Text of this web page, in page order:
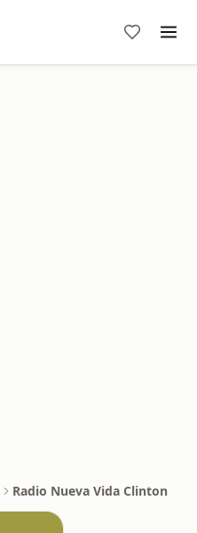
Radio Nueva Vida Clinton